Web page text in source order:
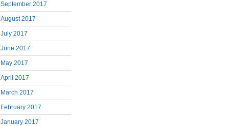
September 2017
August 2017
July 2017
June 2017
May 2017
April 2017
March 2017
February 2017
January 2017